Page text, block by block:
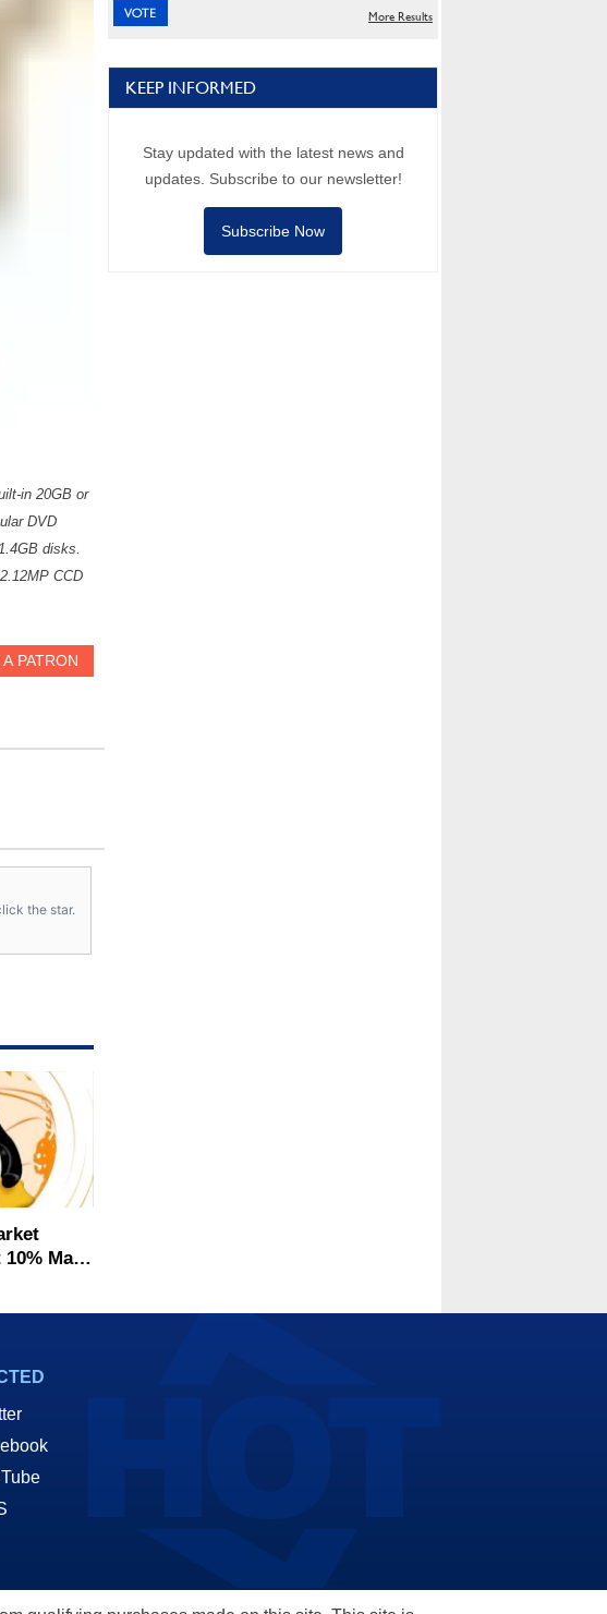
in 20GB or
DVD
disks.
CCD
the star.
May
More Results
KEEP INFORMED
Stay updated with the latest news and
updates. Subscribe to our newsletter!
Subscribe Now